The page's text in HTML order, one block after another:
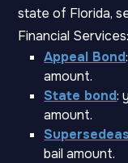
state of Florida,
Financial Services:
Appeal Bond
amount.
State bond:
amount.
bail amount.